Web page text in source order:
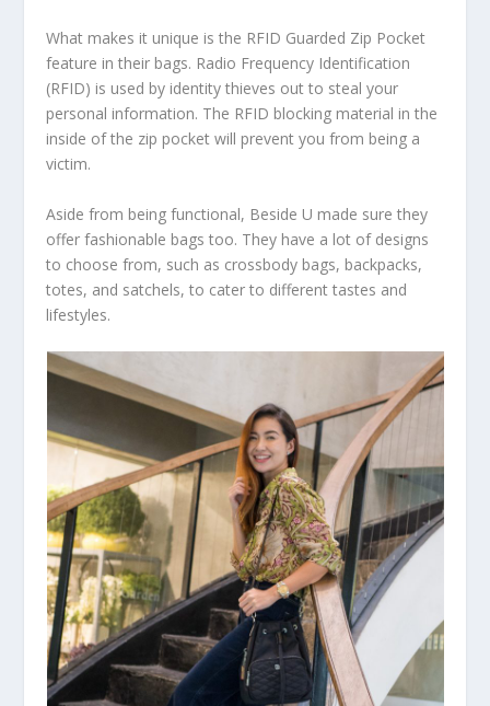
What makes it unique is the RFID Guarded Zip Pocket
feature in their bags. Radio Frequency Identification
(RFID) is used by identity thieves out to steal your
personal information. The RFID blocking material in the
inside of the zip pocket will prevent you from being a
victim.
Aside from being functional, Beside U made sure they
offer fashionable bags too. They have a lot of designs
to choose from, such as crossbody bags, backpacks,
totes, and satchels, to cater to different tastes and
lifestyles.